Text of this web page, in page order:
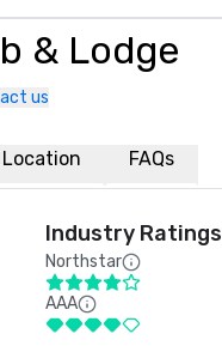
& Lodge
us
Location FAQs
Industry Ratings
Northstar
AAA